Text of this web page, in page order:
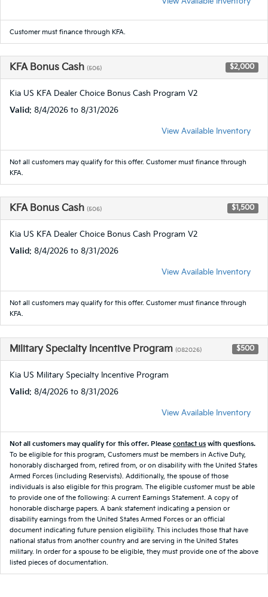
Customer must finance through KFA.
KFA Bonus Cash (506) $2,000
Kia US KFA Dealer Choice Bonus Cash Program V2
Valid: 8/4/2026 to 8/31/2026
View Available Inventory
Not all customers may qualify for this offer. Customer must finance through
KFA.
KFA Bonus Cash (506) $1,500
Kia US KFA Dealer Choice Bonus Cash Program V2
Valid: 8/4/2026 to 8/31/2026
View Available Inventory
Not all customers may qualify for this offer. Customer must finance through
KFA.
Military Specialty Incentive Program (082026) $500
Kia US Military Specialty Incentive Program
Valid: 8/4/2026 to 8/31/2026
View Available Inventory
Not all customers may qualify for this offer. Please contact us with questions.
To be eligible for this program, Customers must be members in Active Duty,
honorably discharged from, retired from, or on disability with the United States
Armed Forces (including Reservists). Additionally, the spouse of those
individuals is also eligible for this program. The eligible customer must be able
to provide one of the following: A current Earnings Statement. A copy of
honorable discharge papers. A bank statement indicating a pension or
disability earnings from the United States Armed Forces or an official
document indicating future pension eligibility. This includes those that have
national status from another country and are serving in the United States
military. In order for a spouse to be eligible, they must provide one of the above
listed pieces of documentation.